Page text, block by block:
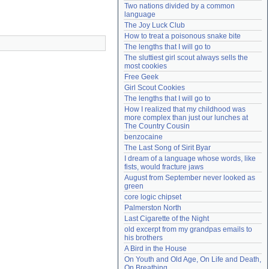
Need help? accounthelp@everything2.com
Two nations divided by a common
language
The Joy Luck Club
How to treat a poisonous snake bite
The lengths that I will go to
The sluttiest girl scout always sells the
most cookies
Free Geek
Girl Scout Cookies
The lengths that I will go to
How I realized that my childhood was
more complex than just our lunches at
The Country Cousin
benzocaine
The Last Song of Sirit Byar
I dream of a language whose words, like
fists, would fracture jaws
August from September never looked as
green
core logic chipset
Palmerston North
Last Cigarette of the Night
old excerpt from my grandpas emails to
his brothers
A Bird in the House
On Youth and Old Age, On Life and Death,